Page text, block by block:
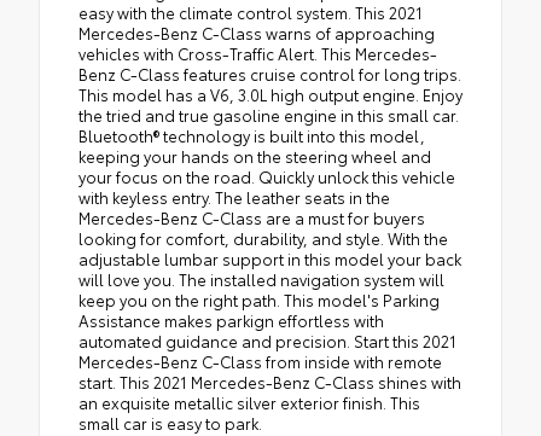
easy with the climate control system. This 2021
Mercedes-Benz C-Class warns of approaching
vehicles with Cross-Traffic Alert. This Mercedes-
Benz C-Class features cruise control for long trips.
This model has a V6, 3.0L high output engine. Enjoy
the tried and true gasoline engine in this small car.
Bluetooth® technology is built into this model,
keeping your hands on the steering wheel and
your focus on the road. Quickly unlock this vehicle
with keyless entry. The leather seats in the
Mercedes-Benz C-Class are a must for buyers
looking for comfort, durability, and style. With the
adjustable lumbar support in this model your back
will love you. The installed navigation system will
keep you on the right path. This model's Parking
Assistance makes parkign effortless with
automated guidance and precision. Start this 2021
Mercedes-Benz C-Class from inside with remote
start. This 2021 Mercedes-Benz C-Class shines with
an exquisite metallic silver exterior finish. This
small car is easy to park.